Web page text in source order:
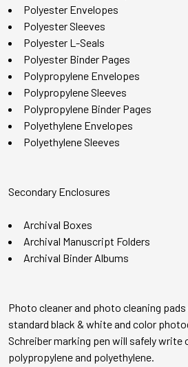
Polyester Envelopes
Polyester Sleeves
Polyester L-Seals
Polyester Binder Pages
Polypropylene Envelopes
Polypropylene Sleeves
Polypropylene Binder Pages
Polyethylene Envelopes
Polyethylene Sleeves
Secondary Enclosures
Archival Boxes
Archival Manuscript Folders
Archival Binder Albums
Photo cleaner and photo cleaning
standard black & white and color
Schreiber marking pen will safely write
polypropylene and polyethylene.